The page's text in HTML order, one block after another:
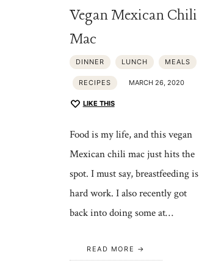
Vegan Mexican Chili
Mac
DINNER LUNCH MEALS
RECIPES MARCH 26, 2020
LIKE THIS
Food is my life, and this vegan
Mexican chili mac just hits the
spot. I must say, breastfeeding is
hard work. I also recently got
back into doing some at…
READ MORE